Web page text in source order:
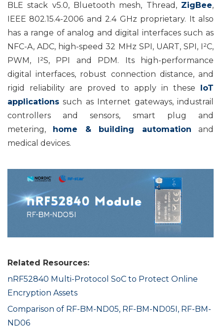
BLE stack v5.0, Bluetooth mesh, Thread, ZigBee,
IEEE 802.15.4-2006 and 2.4 GHz proprietary. It also
has a range of analog and digital interfaces such as
NFC-A, ADC, high-speed 32 MHz SPI, UART, SPI, I²C,
PWM, I²S, PPI and PDM. Its high-performance
digital interfaces, robust connection distance, and
rigid reliability are proved to apply in these IoT
applications such as Internet gateways, industrail
controllers and sensors, smart plug and
metering, home & building automation and
medical devices.
Related Resources:
nRF52840 Multi-Protocol SoC to Protect Online
Encryption Assets
Comparison of RF-BM-ND05, RF-BM-ND05I, RF-BM-
ND06